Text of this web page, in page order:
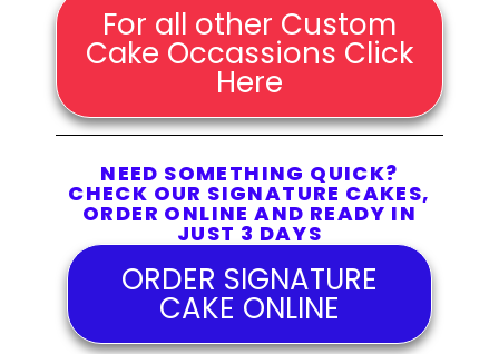
For all other Custom
Cake Occassions Click
Here
NEED SOMETHING QUICK?
CHECK OUR SIGNATURE CAKES,
ORDER ONLINE AND READY IN
JUST 3 DAYS
ORDER SIGNATURE
CAKE ONLINE